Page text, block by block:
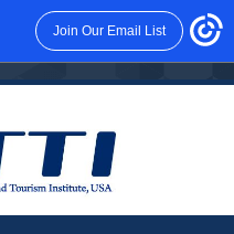
Join Our Email List